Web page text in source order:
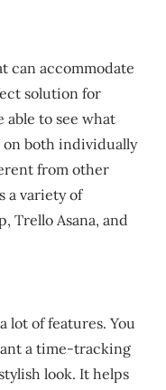
can accommodate
solution for
able to see what
on both individually
from other
a variety of
Trello Asana, and
lot of features. You
a time-tracking
look. It helps